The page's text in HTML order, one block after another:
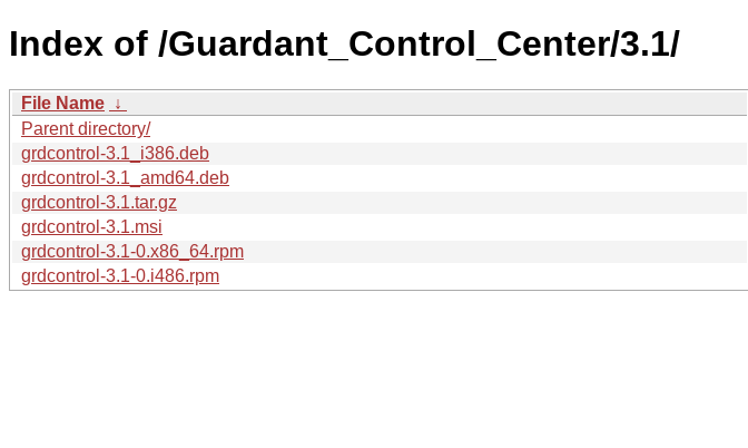
Index of /Guardant_Control_Center/3.1/
File Name ↓
Parent directory/
grdcontrol-3.1_i386.deb
grdcontrol-3.1_amd64.deb
grdcontrol-3.1.tar.gz
grdcontrol-3.1.msi
grdcontrol-3.1-0.x86_64.rpm
grdcontrol-3.1-0.i486.rpm